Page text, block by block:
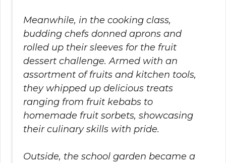
Meanwhile, in the cooking class,
budding chefs donned aprons and
rolled up their sleeves for the fruit
dessert challenge. Armed with an
assortment of fruits and kitchen tools,
they whipped up delicious treats
ranging from fruit kebabs to
homemade fruit sorbets, showcasing
their culinary skills with pride.
Outside, the school garden became a